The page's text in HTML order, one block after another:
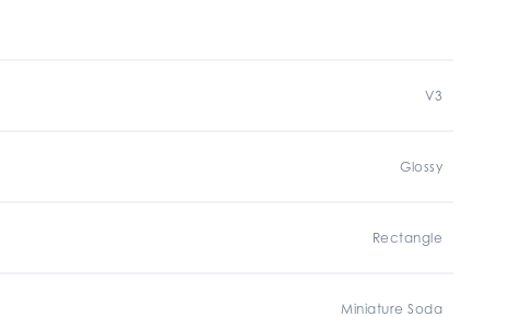
V3
Glossy
Rectangle
Miniature Soda